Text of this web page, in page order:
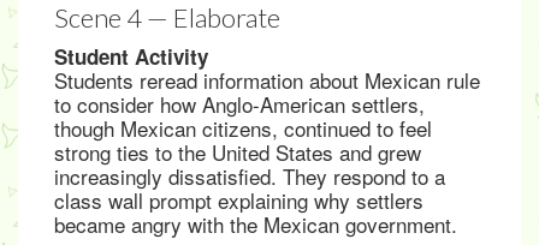
Scene 4 — Elaborate
Student Activity
Students reread information about Mexican rule
to consider how Anglo-American settlers,
though Mexican citizens, continued to feel
strong ties to the United States and grew
increasingly dissatisfied. They respond to a
class wall prompt explaining why settlers
became angry with the Mexican government.